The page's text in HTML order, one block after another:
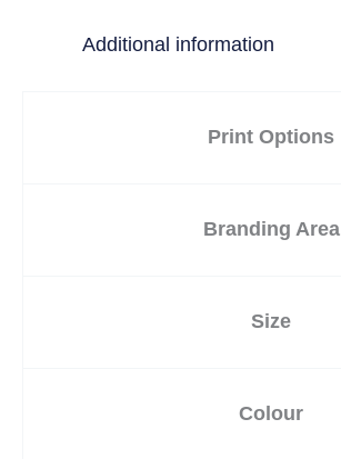
Additional information
Print Options
Branding Area
Size
Colour